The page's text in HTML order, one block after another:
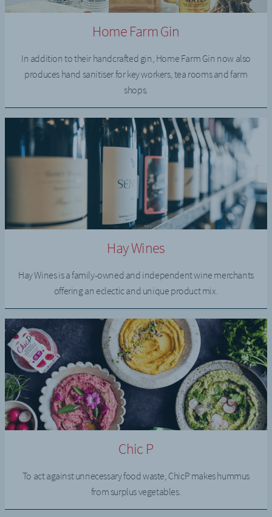
Home Farm Gin
In addition to their handcrafted gin, Home Farm Gin now also
produces hand sanitiser for key workers, tea rooms and farm
shops.
Hay Wines
Hay Wines is a family-owned and independent wine merchants
offering an eclectic and unique product mix.
Chic P
To act against unnecessary food waste, ChicP makes hummus
from surplus vegetables.